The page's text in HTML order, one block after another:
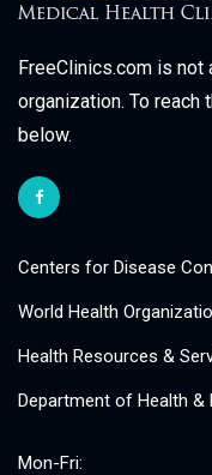
FreeClinics.com is
organization. To
below.
Centers for Disease
World Health
Health Resources &
Department of Health &
Mon-Fri: